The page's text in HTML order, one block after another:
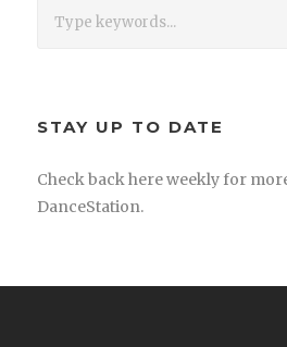
STAY UP TO DATE
Check back here weekly for
DanceStation.